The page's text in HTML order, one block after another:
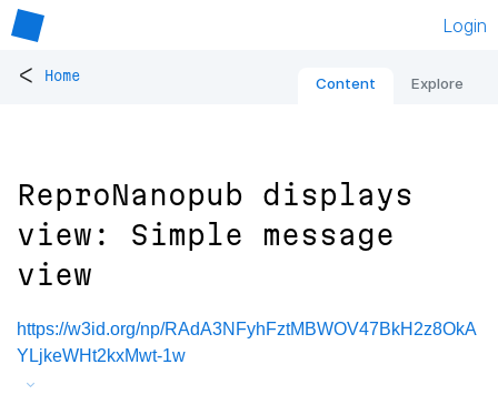
Login
< Home Content Explore
ReproNanopub displays
view: Simple message
view
https://w3id.org/np/RAdA3NFyhFztMBWOV47BkH2z8OkA
YLjkeWHt2kxMwt-1w